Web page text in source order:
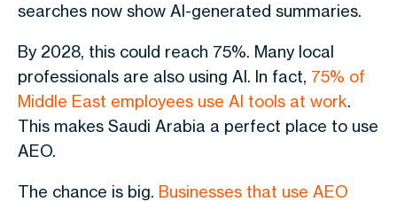
searches now show AI-generated summaries.
By 2028, this could reach 75%. Many local
professionals are also using AI. In fact, 75% of
Middle East employees use AI tools at work.
This makes Saudi Arabia a perfect place to use
AEO.
The chance is big. Businesses that use AEO